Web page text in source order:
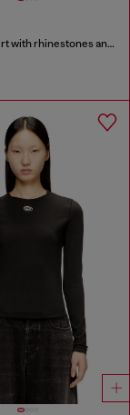
Jersey t-shirt with rhinestones and burnout effect